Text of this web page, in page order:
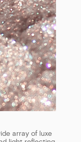
array of luxe